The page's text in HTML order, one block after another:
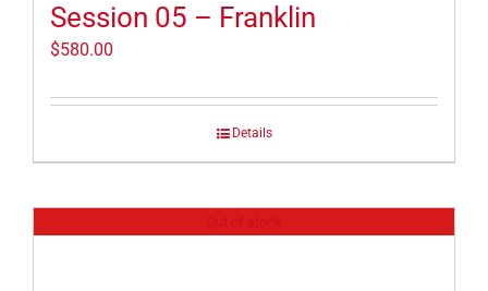
Session 05 – Franklin
$580.00
Details